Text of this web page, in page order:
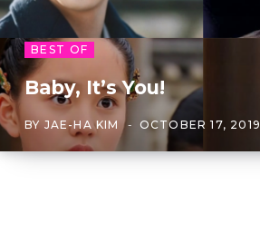
BEST OF
Baby, It’s You!
BY JAE-HA KIM OCTOBER 17, 2019